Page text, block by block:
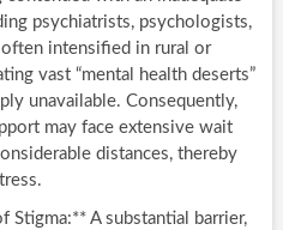
psychiatrists, psychologists,
intensified in rural or
vast “mental health deserts”
unavailable. Consequently,
may face extensive wait
distances, thereby
Stigma:** A substantial barrier,